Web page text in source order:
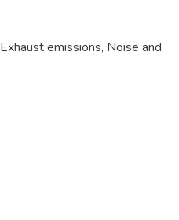
Exhaust emissions, Noise and